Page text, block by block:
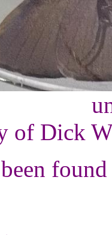
of Dick